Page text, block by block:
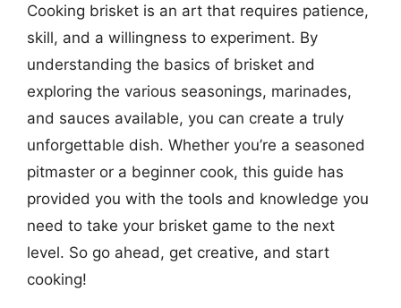
Cooking brisket is an art that requires patience,
skill, and a willingness to experiment. By
understanding the basics of brisket and
exploring the various seasonings, marinades,
and sauces available, you can create a truly
unforgettable dish. Whether you’re a seasoned
pitmaster or a beginner cook, this guide has
provided you with the tools and knowledge you
need to take your brisket game to the next
level. So go ahead, get creative, and start
cooking!